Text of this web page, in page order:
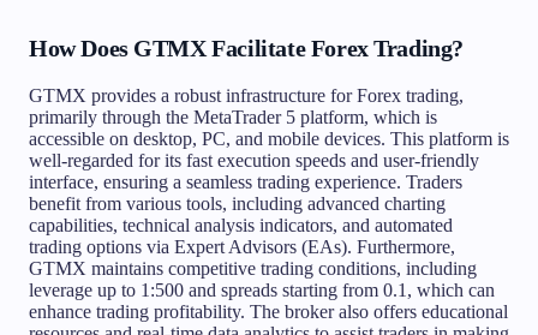
How Does GTMX Facilitate Forex Trading?
GTMX provides a robust infrastructure for Forex trading,
primarily through the MetaTrader 5 platform, which is
accessible on desktop, PC, and mobile devices. This platform is
well-regarded for its fast execution speeds and user-friendly
interface, ensuring a seamless trading experience. Traders
benefit from various tools, including advanced charting
capabilities, technical analysis indicators, and automated
trading options via Expert Advisors (EAs). Furthermore,
GTMX maintains competitive trading conditions, including
leverage up to 1:500 and spreads starting from 0.1, which can
enhance trading profitability. The broker also offers educational